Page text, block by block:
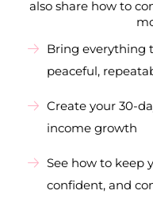
also share how to
Bring everything
peaceful,
Create your 30-
income growth
See how to keep
confident, and